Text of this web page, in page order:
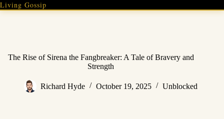
Skip
to
Living Gossip
The Rise of Sirena the Fangbreaker: A Tale of Bravery and
Strength
Richard Hyde October 19, 2025 Unblocked